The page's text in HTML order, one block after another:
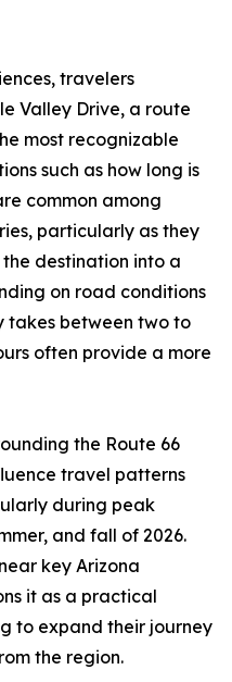
travelers
Valley Drive, a route
most recognizable
such as how long is
common among
particularly as they
destination into a
on road conditions
takes between two to
often provide a more
the Route 66
travel patterns
during peak
and fall of 2026.
key Arizona
it as a practical
to expand their journey
the region.